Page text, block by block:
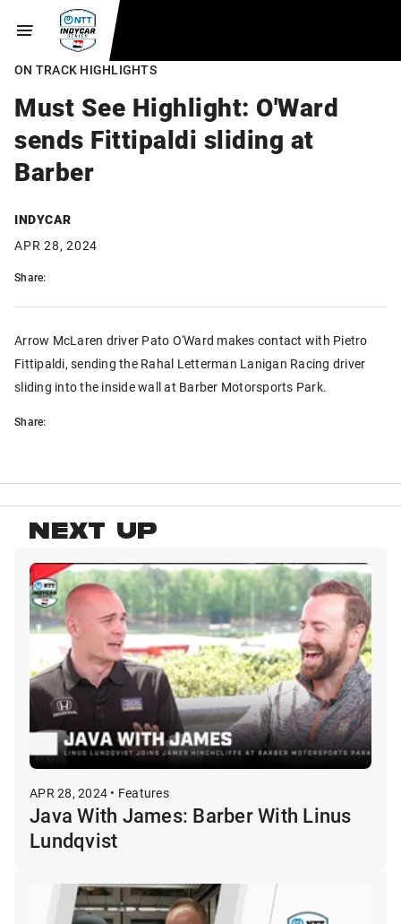
ON TRACK HIGHLIGHTS
Must See Highlight: O'Ward
sends Fittipaldi sliding at
Barber
INDYCAR
APR 28, 2024
Share:
Arrow McLaren driver Pato O'Ward makes contact with Pietro
Fittipaldi, sending the Rahal Letterman Lanigan Racing driver
sliding into the inside wall at Barber Motorsports Park.
Share:
NEXT UP
APR 28, 2024 • Features
Java With James: Barber With Linus
Lundqvist